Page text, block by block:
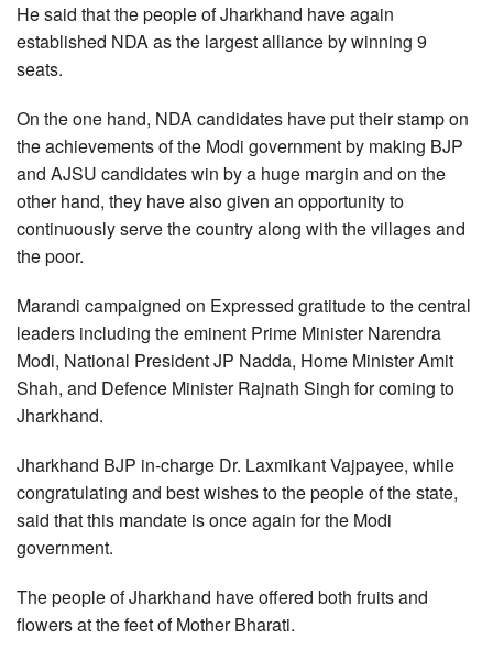
He said that the people of Jharkhand have again
established NDA as the largest alliance by winning 9
seats.
On the one hand, NDA candidates have put their stamp on
the achievements of the Modi government by making BJP
and AJSU candidates win by a huge margin and on the
other hand, they have also given an opportunity to
continuously serve the country along with the villages and
the poor.
Marandi campaigned on Expressed gratitude to the central
leaders including the eminent Prime Minister Narendra
Modi, National President JP Nadda, Home Minister Amit
Shah, and Defence Minister Rajnath Singh for coming to
Jharkhand.
Jharkhand BJP in-charge Dr. Laxmikant Vajpayee, while
congratulating and best wishes to the people of the state,
said that this mandate is once again for the Modi
government.
The people of Jharkhand have offered both fruits and
flowers at the feet of Mother Bharati.